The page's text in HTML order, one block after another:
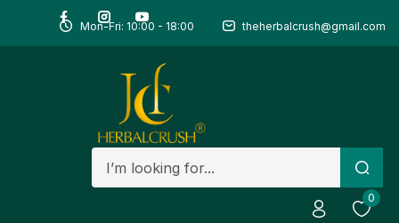
Mon-Fri: 10:00 - 18:00 theherbalcrush@gmail.com
0
Sign in
Remember me